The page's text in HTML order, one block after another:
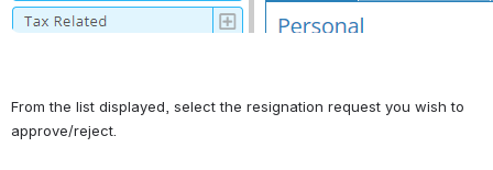
From the list displayed, select the resignation request you wish to
approve/reject.